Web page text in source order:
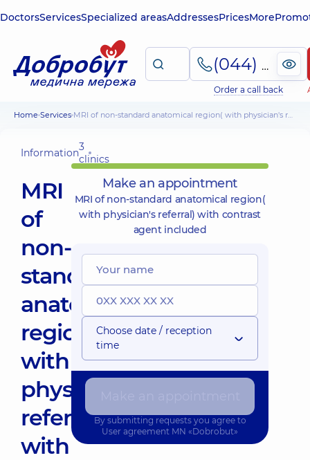
DoctorsServicesSpecialized areasAddressesPricesMore
(044) 495-2-888
Order a call back
Home Services MRI of non-standard anatomical region( with physician's referral) with contrast agent included
Information3
clinics
MRI
of
non-
standard
anatomical
region(
with
physician's
referral)
with
Make an appointment
MRI of non-standard anatomical region(
with physician's referral) with contrast
agent included
Choose date / reception
time
By submitting requests you agree to
User agreement MN «Dobrobut»